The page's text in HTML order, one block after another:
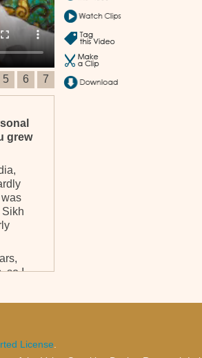
5 6 7
grew
Sikh
so I
in
License